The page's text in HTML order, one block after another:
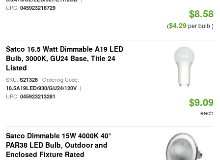
UPC: 045923218729 $8.58
($4.29per bulb )
Satco 16.5 Watt Dimmable A19 LED
Bulb, 3000K, GU24 Base, Title 24
Listed
SKU: S21328| Ordering Code:
16.5A19LED/930/GU24/120V|
UPC: 045923213281 $9.09
each
Satco Dimmable 15W 4000K 40°
PAR38 LED Bulb, Outdoor and
Enclosed Fixture Rated